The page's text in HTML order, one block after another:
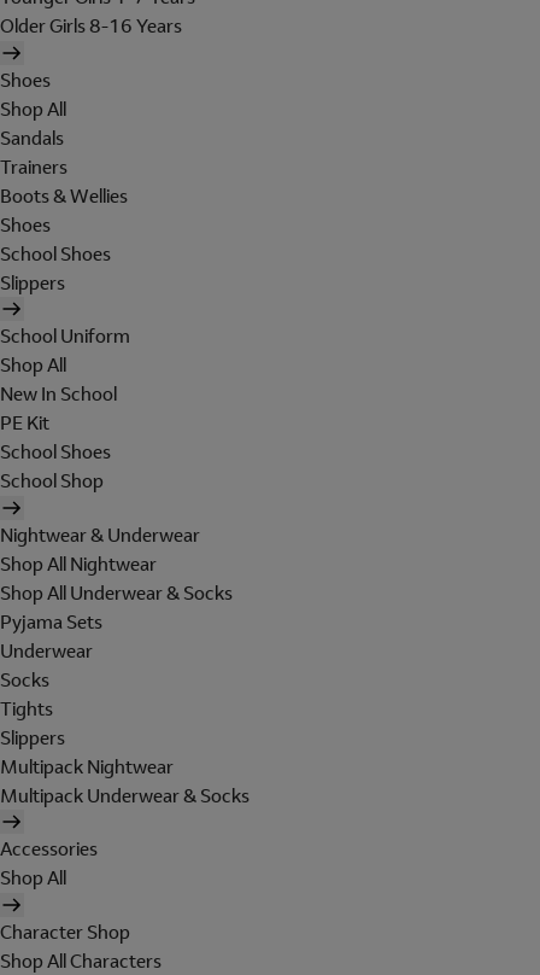
Older Girls 8-16 Years
Shoes
Shop All
Sandals
Trainers
Boots & Wellies
Shoes
School Shoes
Slippers
School Uniform
Shop All
New In School
PE Kit
School Shoes
School Shop
Nightwear & Underwear
Shop All Nightwear
Shop All Underwear & Socks
Pyjama Sets
Underwear
Socks
Tights
Slippers
Multipack Nightwear
Multipack Underwear & Socks
Accessories
Shop All
Character Shop
Shop All Characters